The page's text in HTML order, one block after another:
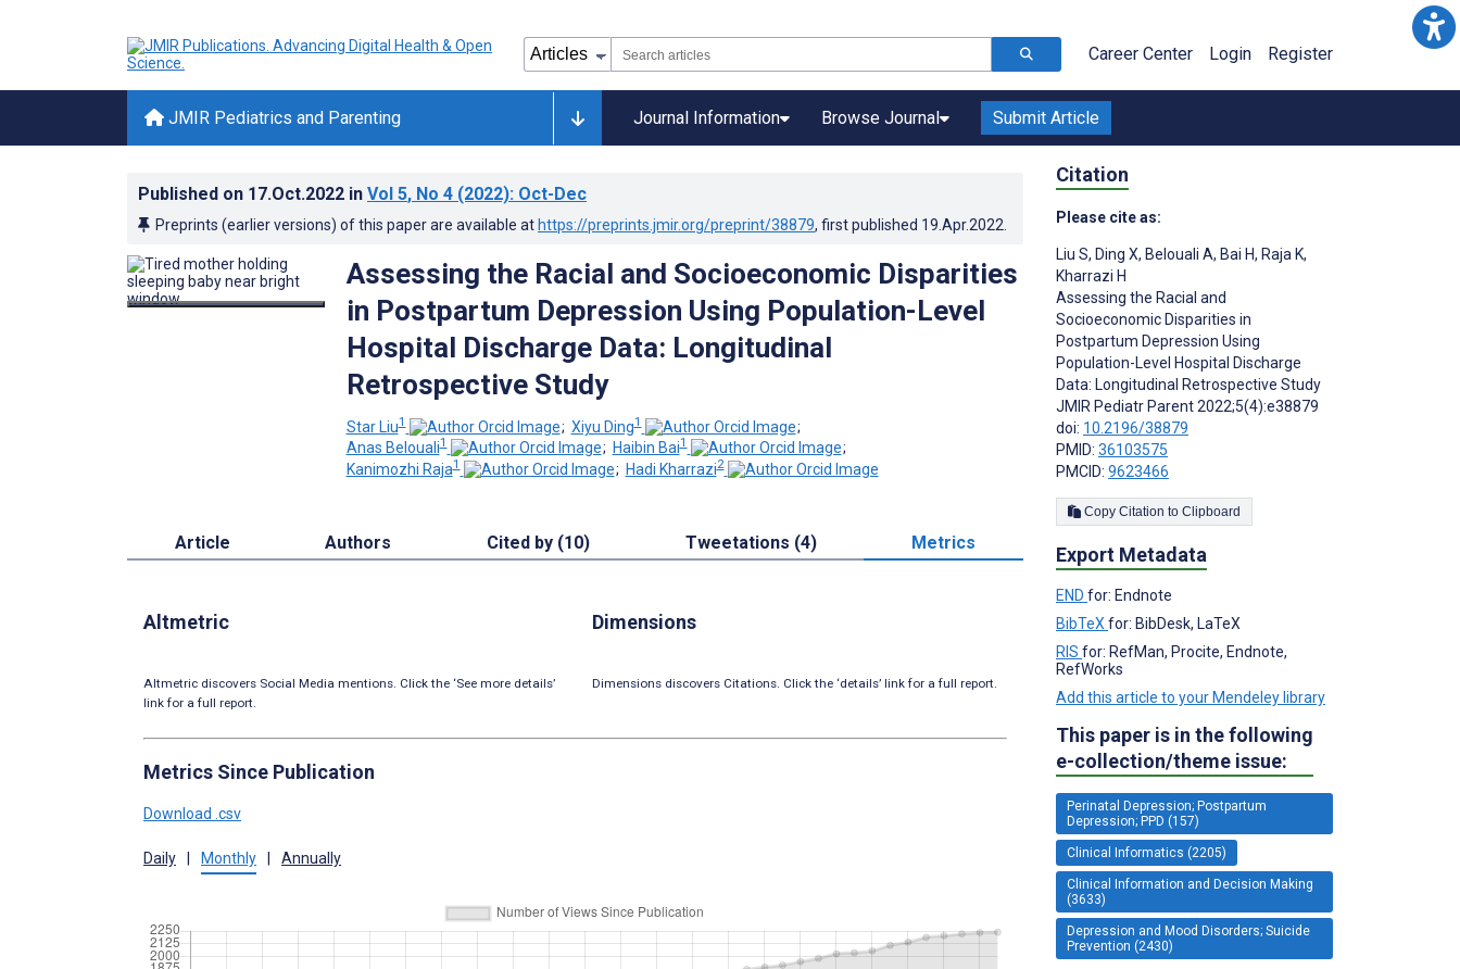
Career Center Login Register
JMIR Pediatrics and Parenting Journal Information Browse Journal Submit Article
Published on 17.Oct.2022 in Vol 5, No 4 (2022): Oct-Dec
Preprints (earlier versions) of this paper are available at https://preprints.jmir.org/preprint/38879, first published 19.Apr.2022
Assessing the Racial and Socioeconomic Disparities
in Postpartum Depression Using Population-Level
Hospital Discharge Data: Longitudinal
Retrospective Study
Star Liu1 ; Xiyu Ding1
;
Anas Belouali1 ; Haibin Bai1
;
Kanimozhi Raja1 ; Hadi Kharrazi2
Article Authors Cited by (10) Tweetations (4) Metrics
Altmetric
Altmetric discovers Social Media mentions. Click the ‘See more details’
link for a full report.
Dimensions
Dimensions discovers Citations. Click the ‘details’ link for a full report.
Metrics Since Publication
Download .csv
Daily Monthly Annually
Citation
Please cite as:
Liu S, Ding X, Belouali A, Bai H, Raja K,
Kharrazi H
Assessing the Racial and
Socioeconomic Disparities in
Postpartum Depression Using
Population-Level Hospital Discharge
Data: Longitudinal Retrospective Study
JMIR Pediatr Parent 2022;5(4):e38879
doi: 10.2196/38879
PMID: 36103575
PMCID: 9623466
Copy Citation to Clipboard
Export Metadata
END for: Endnote
BibTeX for: BibDesk, LaTeX
RIS for: RefMan, Procite, Endnote,
RefWorks
Add this article to your Mendeley library
This paper is in the following
e-collection/theme issue:
Perinatal Depression; Postpartum
Depression; PPD (157)
Clinical Informatics (2205)
Clinical Information and Decision Making
(3633)
Depression and Mood Disorders; Suicide
Prevention (2430)